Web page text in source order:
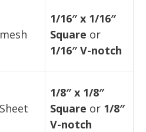
1/16″ x 1/16″
Square or
1/16″ V-notch
1/8″ x 1/8″
Square or 1/8″
V-notch